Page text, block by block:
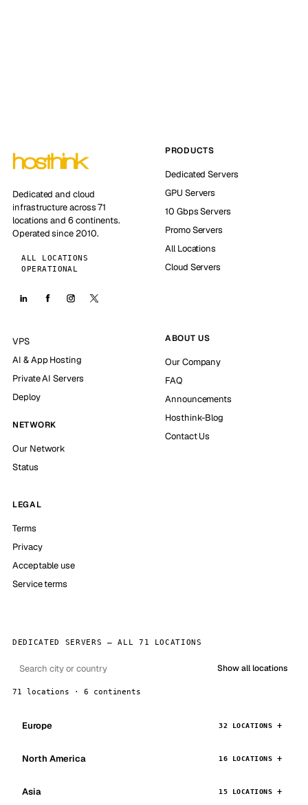
Dedicated and cloud
infrastructure across 71
locations and 6 continents.
Operated since 2010.
ALL LOCATIONS
OPERATIONAL
PRODUCTS
Dedicated Servers
GPU Servers
10 Gbps Servers
Promo Servers
All Locations
Cloud Servers
VPS
AI & App Hosting
Private AI Servers
Deploy
NETWORK
Our Network
Status
ABOUT US
Our Company
FAQ
Announcements
Hosthink-Blog
Contact Us
LEGAL
Terms
Privacy
Acceptable use
Service terms
DEDICATED SERVERS — ALL 71 LOCATIONS
Show all locations
71 locations · 6 continents
Europe 32 LOCATIONS
North America 16 LOCATIONS
Asia 15 LOCATIONS